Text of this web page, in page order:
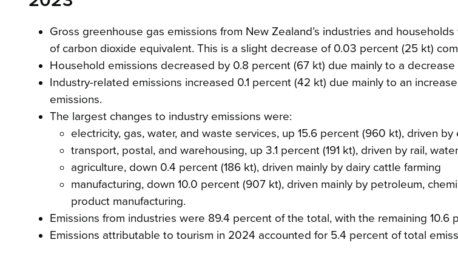
Gross greenhouse gas emissions from New Zealand’s industries and
of carbon dioxide equivalent. This is a slight decrease of 0.03 percent (25 kt)
Household emissions decreased by 0.8 percent (67 kt) due mainly to a
Industry-related emissions increased 0.1 percent (42 kt) due mainly to an
emissions.
The largest changes to industry emissions were:
electricity, gas, water, and waste services, up 15.6 percent (960 kt), driven
transport, postal, and warehousing, up 3.1 percent (191 kt), driven by rail,
agriculture, down 0.4 percent (186 kt), driven mainly by dairy cattle farming
manufacturing, down 10.0 percent (907 kt), driven mainly by petroleum,
product manufacturing.
Emissions from industries were 89.4 percent of the total, with the remaining 10.6
Emissions attributable to tourism in 2024 accounted for 5.4 percent of total